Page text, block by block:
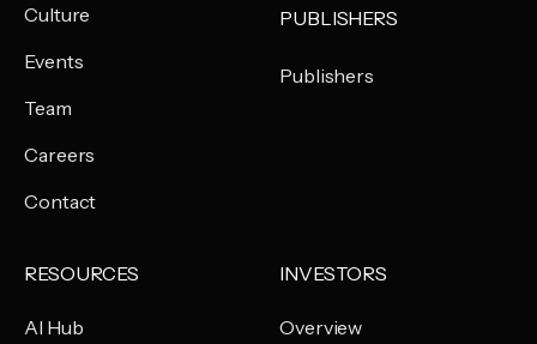
Culture
Events
Team
Careers
Contact
PUBLISHERS
Publishers
RESOURCES
AI Hub
INVESTORS
Overview